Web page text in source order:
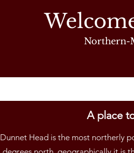
Northern-
A place
Dunnet Head is the most northerly